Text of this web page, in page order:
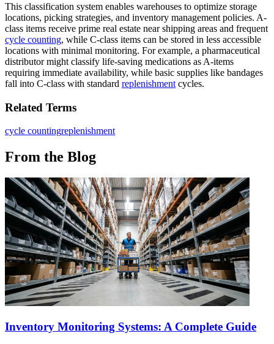
This classification system enables warehouses to optimize storage
locations, picking strategies, and inventory management policies. A-
class items receive prime real estate near shipping areas and frequent
cycle counting, while C-class items can be stored in less accessible
locations with minimal monitoring. For example, a pharmaceutical
distributor might classify life-saving medications as A-items
requiring immediate availability, while basic supplies like bandages
fall into C-class with standard replenishment cycles.
Related Terms
cycle countingreplenishment
From the Blog
Inventory Monitoring Systems: A Complete Guide